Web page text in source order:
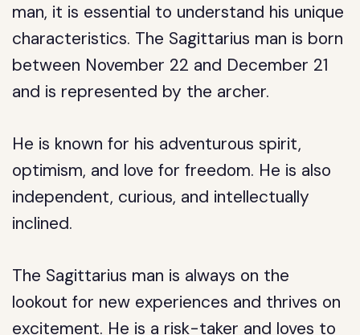
man, it is essential to understand his unique
characteristics. The Sagittarius man is born
between November 22 and December 21
and is represented by the archer.
He is known for his adventurous spirit,
optimism, and love for freedom. He is also
independent, curious, and intellectually
inclined.
The Sagittarius man is always on the
lookout for new experiences and thrives on
excitement. He is a risk-taker and loves to